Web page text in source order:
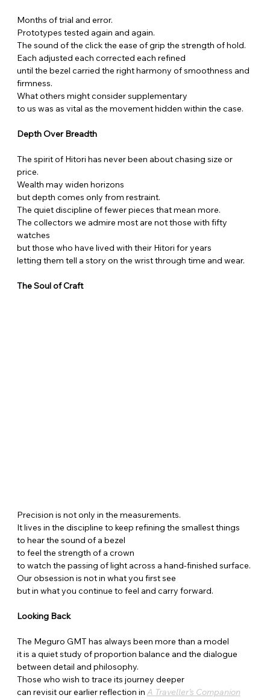
Months of trial and error.
Prototypes tested again and again.
The sound of the click the ease of grip the strength of hold.
Each adjusted each corrected each refined
until the bezel carried the right harmony of smoothness and
firmness.
What others might consider supplementary
to us was as vital as the movement hidden within the case.
Depth Over Breadth
The spirit of Hitori has never been about chasing size or
price.
Wealth may widen horizons
but depth comes only from restraint.
The quiet discipline of fewer pieces that mean more.
The collectors we admire most are not those with fifty
watches
but those who have lived with their Hitori for years
letting them tell a story on the wrist through time and wear.
The Soul of Craft
Precision is not only in the measurements.
It lives in the discipline to keep refining the smallest things
to hear the sound of a bezel
to feel the strength of a crown
to watch the passing of light across a hand-finished surface.
Our obsession is not in what you first see
but in what you continue to feel and carry forward.
Looking Back
The Meguro GMT has always been more than a model
it is a quiet study of proportion balance and the dialogue
between detail and philosophy.
Those who wish to trace its journey deeper
can revisit our earlier reflection in A Traveller’s Companion